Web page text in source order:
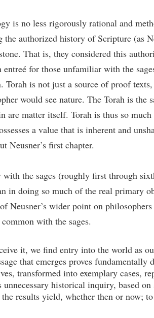
is no less rigorously rational and
authorized history of Scripture (as
That is, they considered this
for those unfamiliar with the
is not just a source of proof
would see nature. The Torah is the
are matter itself. Torah is thus so
a value that is inherent and
Neusner’s first chapter.
the sages (roughly first through
in doing so much of the real primary
wider point on
with the sages.
it, we find entry into the world as
that emerges proves fundamentally
transformed into exemplary cases,
historical inquiry, based
results yield, whether then or now;